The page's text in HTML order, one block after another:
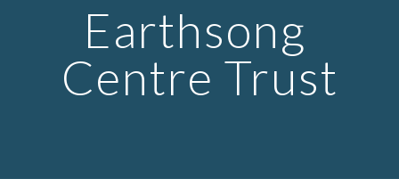
Earthsong
Centre Trust